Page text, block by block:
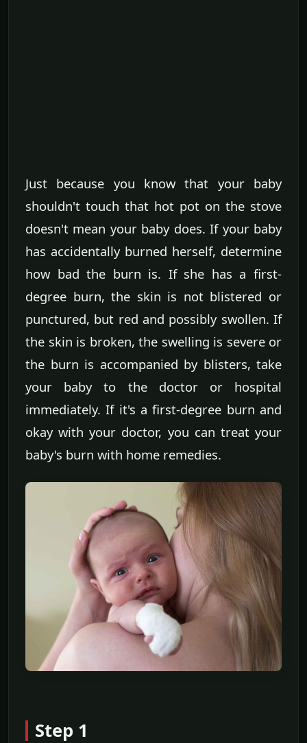
Just because you know that your baby
shouldn't touch that hot pot on the stove
doesn't mean your baby does. If your baby
has accidentally burned herself, determine
how bad the burn is. If she has a first-
degree burn, the skin is not blistered or
punctured, but red and possibly swollen. If
the skin is broken, the swelling is severe or
the burn is accompanied by blisters, take
your baby to the doctor or hospital
immediately. If it's a first-degree burn and
okay with your doctor, you can treat your
baby's burn with home remedies.
Step 1